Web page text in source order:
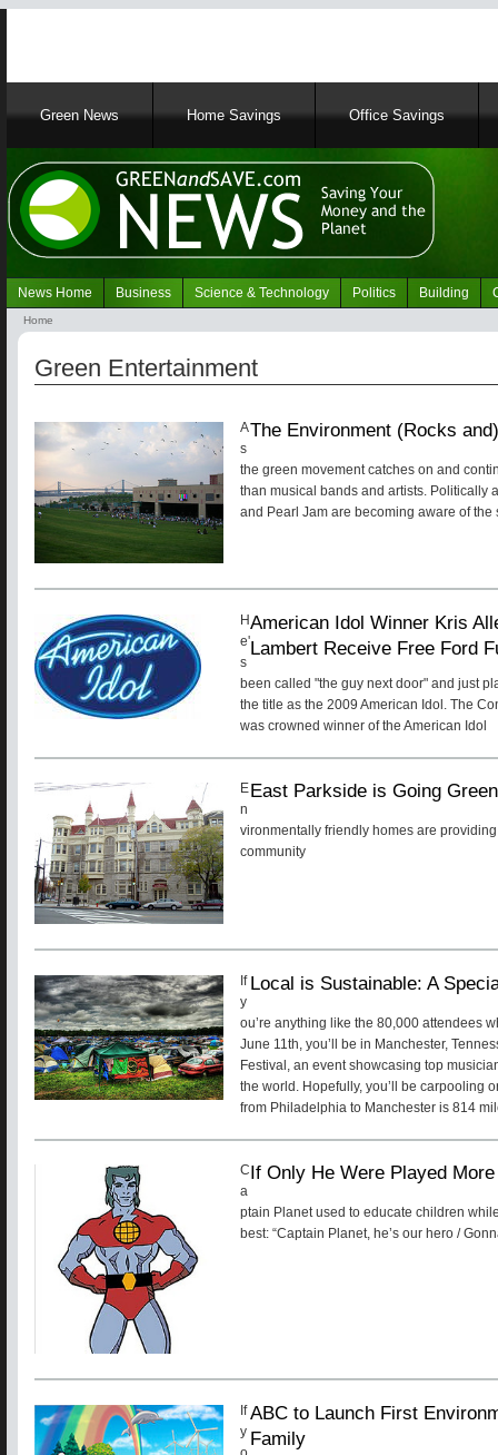
MainGreen News Home Savings Office Savings
Navigation
Green
News Home Business Science & Technology Politics Building
Breadcrumb
Home
Green Entertainment
The Environment (Rocks
A
s
the green movement catches on and
than musical bands and artists. Politically
and Pearl Jam are becoming aware of the
American Idol Winner Kris
Lambert Receive Free Ford
H
e'
s
been called "the guy next door" and just
the title as the 2009 American Idol. The
was crowned winner of the American Idol
East Parkside is Going Green
E
n
vironmentally friendly homes are
community
Local is Sustainable: A
If
y
ou’re anything like the 80,000 attendees
June 11th, you’ll be in Manchester,
Festival, an event showcasing top
the world. Hopefully, you’ll be carpooling
from Philadelphia to Manchester is 814
If Only He Were Played
C
a
ptain Planet used to educate children
best: “Captain Planet, he’s our hero /
ABC to Launch First
Family
If
y